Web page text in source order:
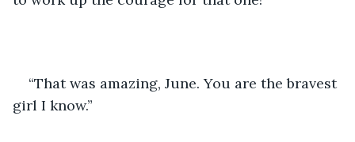
“That was amazing, June. You are the bravest
girl I know.”